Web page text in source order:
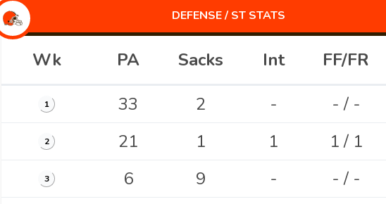
DEFENSE / STSTATS
Wk PA Sacks Int FF/FR
1 33 2 - - / -
2 21 1 1 1 / 1
3 6 9 - - / -